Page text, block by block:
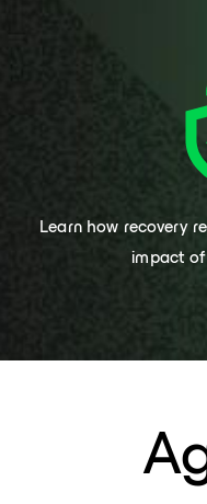
Learn how recovery
impact